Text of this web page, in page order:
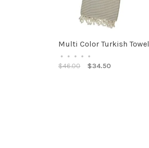
Multi Color Turkish Towel
• • • • •
$46.00 $34.50